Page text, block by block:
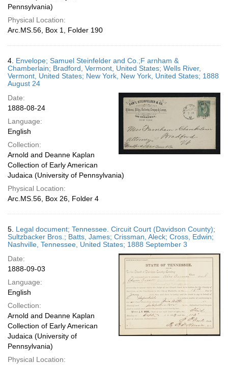
Pennsylvania)
Physical Location:
Arc.MS.56, Box 1, Folder 190
4. Envelope; Samuel Steinfelder and Co.;F arnham &
Chamberlain; Bradford, Vermont, United States; Wells River,
Vermont, United States; New York, New York, United States; 1888
August 24
Date:
1888-08-24
Language:
English
Collection:
Arnold and Deanne Kaplan
Collection of Early American
Judaica (University of Pennsylvania)
Physical Location:
Arc.MS.56, Box 26, Folder 4
5. Legal document; Tennessee. Circuit Court (Davidson County);
Sultzbacker Bros.; Batts, James; Crissman, Aleck; Cross, Edwin;
Nashville, Tennessee, United States; 1888 September 3
Date:
1888-09-03
Language:
English
Collection:
Arnold and Deanne Kaplan
Collection of Early American
Judaica (University of
Pennsylvania)
Physical Location: